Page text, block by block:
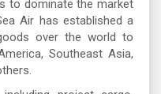
to dominate the market
Air has established a
over the world to
Southeast Asia,